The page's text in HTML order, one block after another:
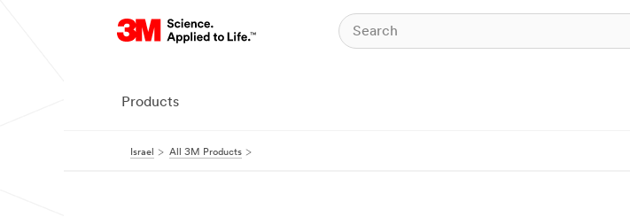
Products
Israel All 3M Products